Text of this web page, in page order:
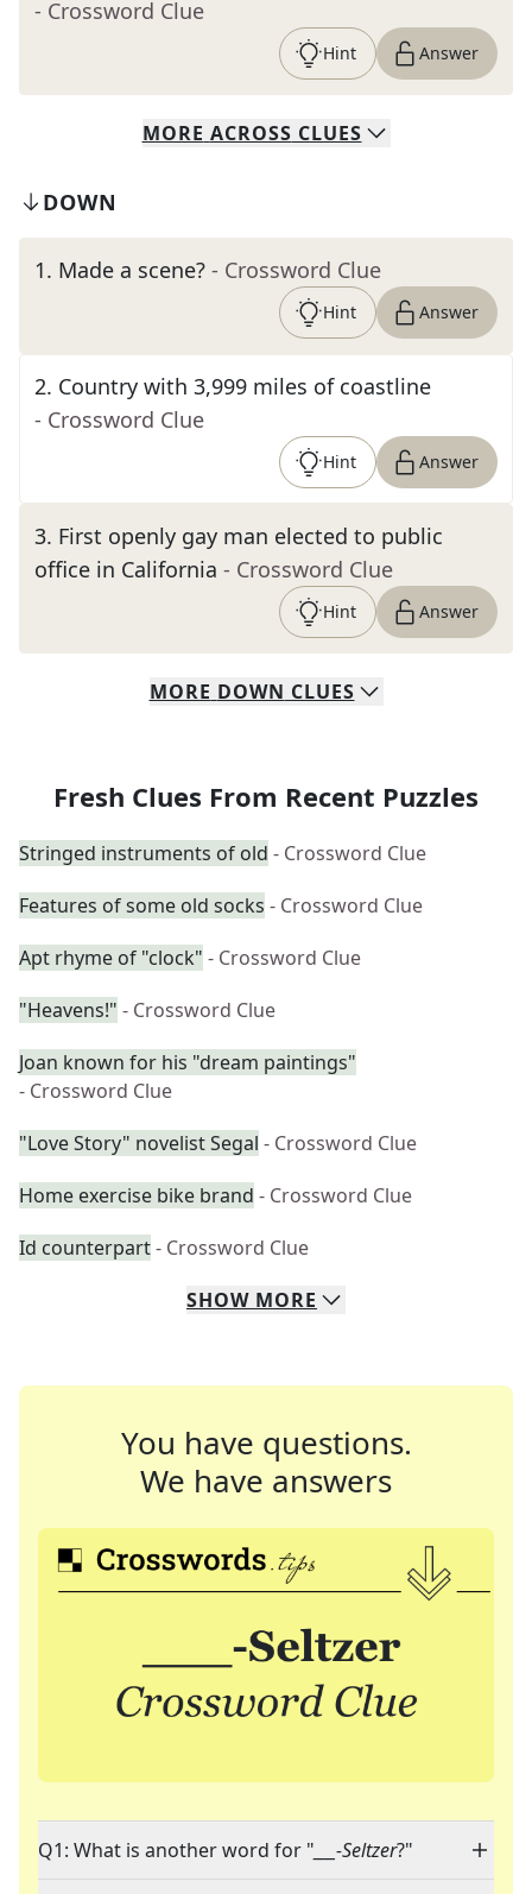
- Crossword Clue
Hint Answer
MORE ACROSS CLUES
DOWN
1. Made a scene? - Crossword Clue
Hint Answer
2. Country with 3,999 miles of coastline
- Crossword Clue
Hint Answer
3. First openly gay man elected to public
office in California - Crossword Clue
Hint Answer
MORE DOWN CLUES
Fresh Clues From Recent Puzzles
Stringed instruments of old - Crossword Clue
Features of some old socks - Crossword Clue
Apt rhyme of "clock" - Crossword Clue
"Heavens!" - Crossword Clue
Joan known for his "dream paintings"
- Crossword Clue
"Love Story" novelist Segal - Crossword Clue
Home exercise bike brand - Crossword Clue
Id counterpart- Crossword Clue
SHOW MORE
You have questions.
We have answers
Q1: What is another word for " ___-Seltzer?"